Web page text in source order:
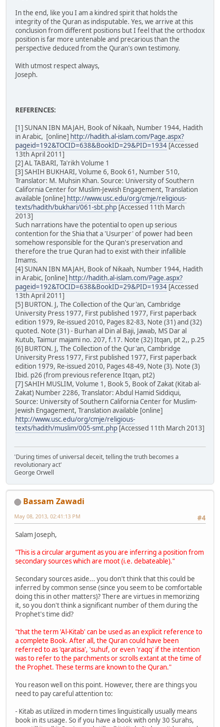
In the end, like you I am a kindred spirit that holds the
integrity of the Quran as indisputable. Yes, we arrive at this
conclusion from different positions but I feel that the orthodox
position is far more untenable and precarious than the
perspective deduced from the Quran's own testimony.
With utmost respect always,
Joseph.
REFERENCES:
[1] SUNAN IBN MAJAH, Book of Nikaah, Number 1944, Hadith
in Arabic, [online] http://hadith.al-islam.com/Page.aspx?
pageid=192&TOCID=638&BookID=29&PID=1934 [Accessed
13th April 2011]
[2] AL TABARI, Ta'rikh Volume 1
[3] SAHIH BUKHARI, Volume 6, Book 61, Number 510,
Translator: M. Muhsin Khan. Source: University of Southern
California Center for Muslim-Jewish Engagement, Translation
available [online] http://www.usc.edu/org/cmje/religious-
texts/hadith/bukhari/061-sbt.php [Accessed 11th March
2013]
Such narrations have the potential to open up serious
contention for the Shia that a 'Usurper' of power had been
somehow responsible for the Quran's preservation and
therefore the true Quran had to exist with their infallible
Imams.
[4] SUNAN IBN MAJAH, Book of Nikaah, Number 1944, Hadith
in Arabic, [online] http://hadith.al-islam.com/Page.aspx?
pageid=192&TOCID=638&BookID=29&PID=1934 [Accessed
13th April 2011]
[5] BURTON. J, The Collection of the Qur'an, Cambridge
University Press 1977, First published 1977, First paperback
edition 1979, Re-issued 2010, Pages 82-83, Note (31) and (32)
quoted. Note (31) - Burhan al Din al Baji, Jawab, MS Dar al
Kutub, Taimur majami no. 207, f.17. Note (32) Itqan, pt 2,, p.25
[6] BURTON. J, The Collection of the Qur'an, Cambridge
University Press 1977, First published 1977, First paperback
edition 1979, Re-issued 2010, Pages 48-49, Note (3). Note (3)
Ibid. p26 (from previous reference Itqan, pt2)
[7] SAHIH MUSLIM, Volume 1, Book 5, Book of Zakat (Kitab al-
Zakat) Number 2286, Translator: Abdul Hamid Siddiqui,
Source: University of Southern California Center for Muslim-
Jewish Engagement, Translation available [online]
http://www.usc.edu/org/cmje/religious-
texts/hadith/muslim/005-smt.php [Accessed 11th March 2013]
'During times of universal deceit, telling the truth becomes a
revolutionary act'
George Orwell
Bassam Zawadi
#4
May 08, 2013, 02:41:13 PM
Salam Joseph,
"This is a circular argument as you are inferring a position from
secondary sources which are moot (i.e. debateable)."
Secondary sources aside... you don't think that this could be
inferred by common sense (since you seem to be comfortable
doing this in other matters)? There are virtues in memorizing
it, so you don't think a significant number of them during the
Prophet's time did?
"that the term 'Al-Kitab' can be used as an explicit reference to
a complete Book. After all, the Quran could have been
referred to as 'qaratisa', 'suhuf, or even 'raqq' if the intention
was to refer to the parchments or scrolls extant at the time of
the Prophet. These terms are known to the Quran."
You reason well on this point. However, there are things you
need to pay careful attention to:
- Kitab as utilized in modern times linguistically usually means
book in its usage. So if you have a book with only 30 Surahs,